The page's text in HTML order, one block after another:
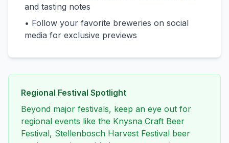
and tasting notes
• Follow your favorite breweries on social
media for exclusive previews
Regional Festival Spotlight
Beyond major festivals, keep an eye out for
regional events like the Knysna Craft Beer
Festival, Stellenbosch Harvest Festival beer